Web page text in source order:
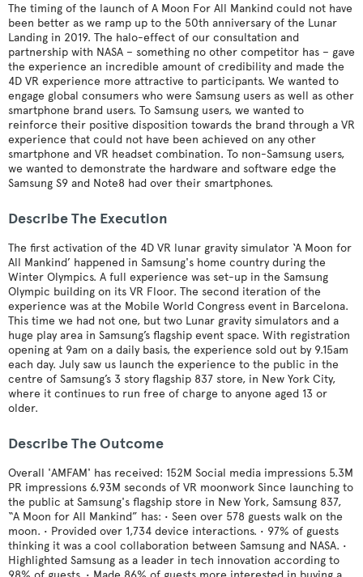
The timing of the launch of A Moon For All Mankind could not have
been better as we ramp up to the 50th anniversary of the Lunar
Landing in 2019. The halo-effect of our consultation and
partnership with NASA – something no other competitor has – gave
the experience an incredible amount of credibility and made the
4D VR experience more attractive to participants. We wanted to
engage global consumers who were Samsung users as well as other
smartphone brand users. To Samsung users, we wanted to
reinforce their positive disposition towards the brand through a VR
experience that could not have been achieved on any other
smartphone and VR headset combination. To non-Samsung users,
we wanted to demonstrate the hardware and software edge the
Samsung S9 and Note8 had over their smartphones.
Describe The Execution
The first activation of the 4D VR lunar gravity simulator ‘A Moon for
All Mankind’ happened in Samsung's home country during the
Winter Olympics. A full experience was set-up in the Samsung
Olympic building on its VR Floor. The second iteration of the
experience was at the Mobile World Congress event in Barcelona.
This time we had not one, but two Lunar gravity simulators and a
huge play area in Samsung’s flagship event space. With registration
opening at 9am on a daily basis, the experience sold out by 9.15am
each day. July saw us launch the experience to the public in the
centre of Samsung’s 3 story flagship 837 store, in New York City,
where it continues to run free of charge to anyone aged 13 or
older.
Describe The Outcome
Overall 'AMFAM' has received: 152M Social media impressions 5.3M
PR impressions 6.93M seconds of VR moonwork Since launching to
the public at Samsung's flagship store in New York, Samsung 837,
“A Moon for All Mankind” has: • Seen over 578 guests walk on the
moon. • Provided over 1,734 device interactions. • 97% of guests
thinking it was a cool collaboration between Samsung and NASA. •
Highlighted Samsung as a leader in tech innovation according to